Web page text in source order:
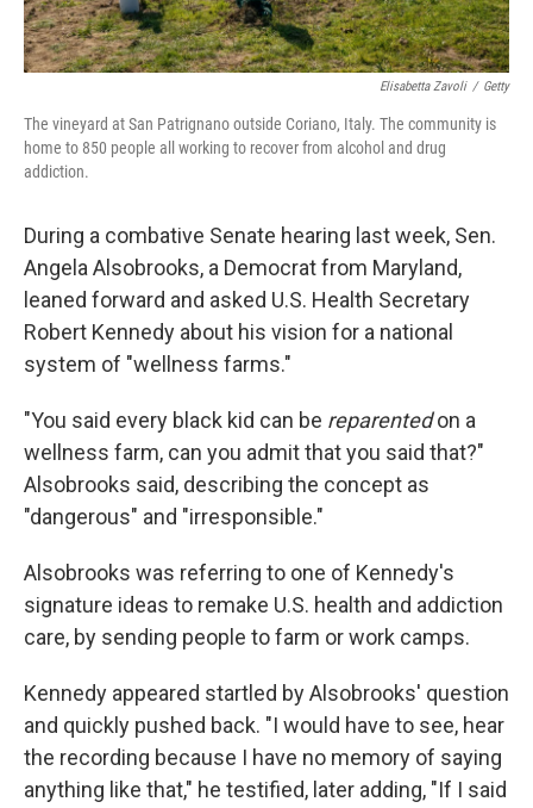
Elisabetta Zavoli / Getty
The vineyard at San Patrignano outside Coriano, Italy. The community is
home to 850 people all working to recover from alcohol and drug
addiction.
During a combative Senate hearing last week, Sen.
Angela Alsobrooks, a Democrat from Maryland,
leaned forward and asked U.S. Health Secretary
Robert Kennedy about his vision for a national
system of "wellness farms."
"You said every black kid can be reparentedon a
wellness farm, can you admit that you said that?"
Alsobrooks said, describing the concept as
"dangerous" and "irresponsible."
Alsobrooks was referring to one of Kennedy's
signature ideas to remake U.S. health and addiction
care, by sending people to farm or work camps.
Kennedy appeared startled by Alsobrooks' question
and quickly pushed back. "I would have to see, hear
the recording because I have no memory of saying
anything like that," he testified, later adding, "If I said